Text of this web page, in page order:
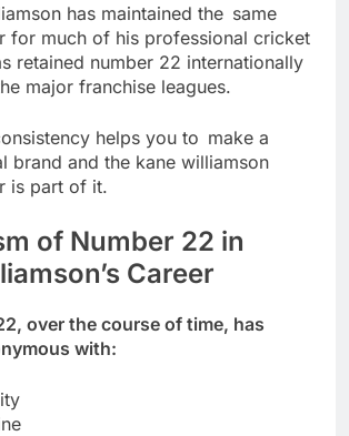
has maintained the same
for much of his professional cricket
retained number 22 internationally
major franchise leagues.
helps you to make a
brand and the kane williamson
is part of it.
of Number 22 in
Career
over the course of time, has
with: